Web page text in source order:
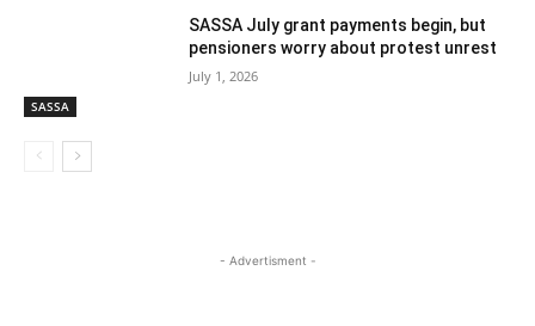
SASSA
SASSA July grant payments begin, but
pensioners worry about protest unrest
July 1, 2026
- Advertisment -